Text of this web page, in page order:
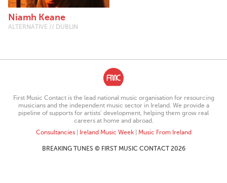
Niamh Keane
ALTERNATIVE // DUBLIN
First Music Contact is the lead national music organisation for resourcing
musicians and the independent music sector in Ireland. We provide a
pipeline of supports for artists’ development, helping them grow real
careers at home and abroad.
Consultancies| Ireland Music Week| Music From Ireland
BREAKING TUNES © FIRST MUSIC CONTACT 2026